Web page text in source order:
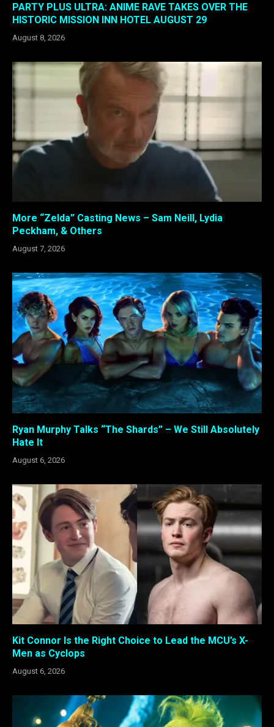
PARTY PLUS ULTRA: ANIME RAVE TAKES OVER THE
HISTORIC MISSION INN HOTEL AUGUST 29
August 8, 2026
More “Zelda” Casting News – Sam Neill, Lydia
Peckham, & Others
August 7, 2026
Ryan Murphy Talks “The Shards” – We Still Absolutely
Hate It
August 6, 2026
Kit Connor Is the Right Choice to Lead the MCU’s X-
Men as Cyclops
August 6, 2026